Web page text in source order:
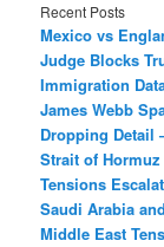
Recent Posts
Mexico vs
Judge Blocks
Immigration
James Webb
Dropping Detail
Strait of
Tensions
Saudi Arabia
Middle East